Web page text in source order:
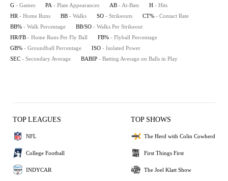
G - Games PA - Plate Appearances AB - At-Bats H - Hits
HR - Home Runs BB - Walks SO - Strikeouts CT% - Contact Rate
BB% - Walk Percentage BB/SO - Walks Per Strikeout
HR/FB - Home Runs Per Fly Ball FB% - Flyball Percentage
GB% - Groundball Percentage ISO - Isolated Power
SEC - Secondary Average BABIP - Batting Average on Balls in Play
TOP LEAGUES
NFL
College Football
INDYCAR
TOP SHOWS
The Herd with Colin Cowherd
First Things First
The Joel Klatt Show